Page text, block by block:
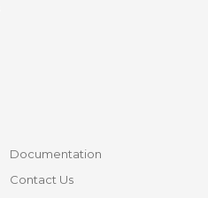
Documentation
Contact Us